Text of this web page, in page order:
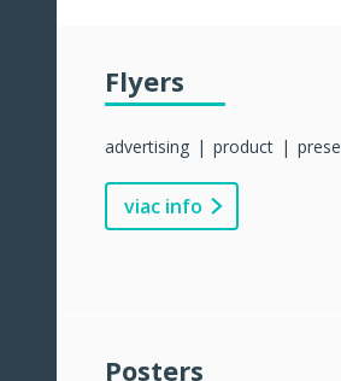
Flyers
advertising product
viac info
Posters